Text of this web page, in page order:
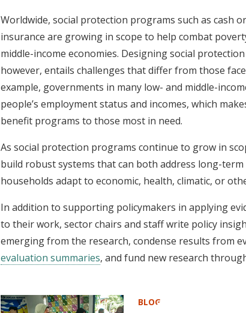
Worldwide, social protection programs such as cash
insurance are growing in scope to help combat
middle-income economies. Designing social
however, entails challenges that differ from those
example, governments in many low- and middle-
people’s employment status and incomes, which
benefit programs to those most in need.
As social protection programs continue to grow in
build robust systems that can both address long-
households adapt to economic, health, climatic, or
In addition to supporting policymakers in applying
to their work, sector chairs and staff write policy
emerging from the research, condense results from
evaluation summaries, and fund new research
BLOG